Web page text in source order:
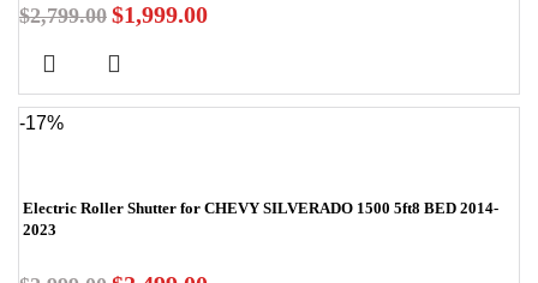
$2,799.00 $1,999.00
-17%
Electric Roller Shutter for CHEVY SILVERADO 1500 5ft8 BED 2014-
2023